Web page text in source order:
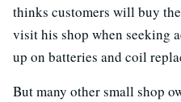
thinks customers will buy
visit his shop when seeking
up on batteries and coil
But many other small shop